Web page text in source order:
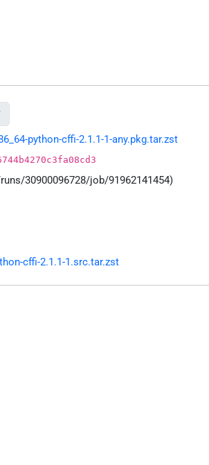
python-cffi-2.1.1-1-any.pkg.tar.zst
30900096728/job/91962141454)
cffi-2.1.1-1.src.tar.zst